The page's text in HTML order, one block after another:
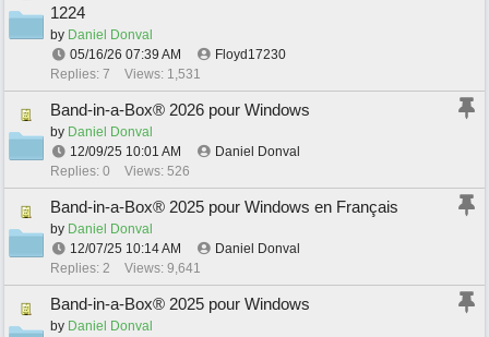
1224
by Daniel Donval
05/16/26 07:39 AM
Floyd17230
Replies: 7
Views: 1,531
Band-in-a-Box® 2026 pour Windows
by Daniel Donval
12/09/25 10:01 AM
Daniel Donval
Replies: 0
Views: 526
Band-in-a-Box® 2025 pour Windows en Français
by Daniel Donval
12/07/25 10:14 AM
Daniel Donval
Replies: 2
Views: 9,641
Band-in-a-Box® 2025 pour Windows
by Daniel Donval